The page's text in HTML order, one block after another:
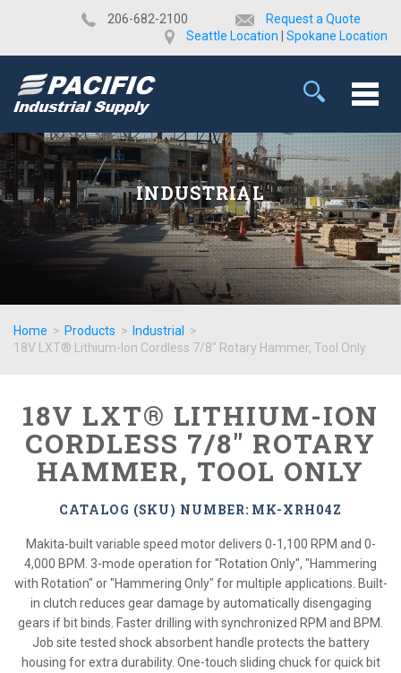
​206-682-2100
Request a Quote
Seattle Location
Spokane Location
INDUSTRIAL
Home > Products > Industrial
>
18V LXT® Lithium-Ion Cordless 7/8" Rotary Hammer, Tool Only
18V LXT® LITHIUM-ION
CORDLESS 7/8" ROTARY
HAMMER, TOOL ONLY
CATALOG (SKU) NUMBER: MK-XRH04Z
Makita-built variable speed motor delivers 0-1,100 RPM and 0-
4,000 BPM. 3-mode operation for "Rotation Only", "Hammering
with Rotation" or "Hammering Only" for multiple applications. Built-
in clutch reduces gear damage by automatically disengaging
gears if bit binds. Faster drilling with synchronized RPM and BPM.
Job site tested shock absorbent handle protects the battery
housing for extra durability. One-touch sliding chuck for quick bit